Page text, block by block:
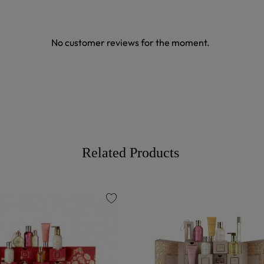
No customer reviews for the moment.
Related Products